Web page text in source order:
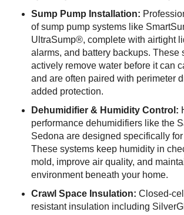
Sump Pump Installation:
of sump pump systems like
UltraSump®, complete with airtight
alarms, and battery backups. These
actively remove water before it can
and are often paired with perimeter
added protection.
Dehumidifier & Humidity Control:
performance dehumidifiers like the
Sedona are designed specifically
These systems keep humidity in
mold, improve air quality, and
environment beneath your home.
Crawl Space Insulation: Closed-
resistant insulation including